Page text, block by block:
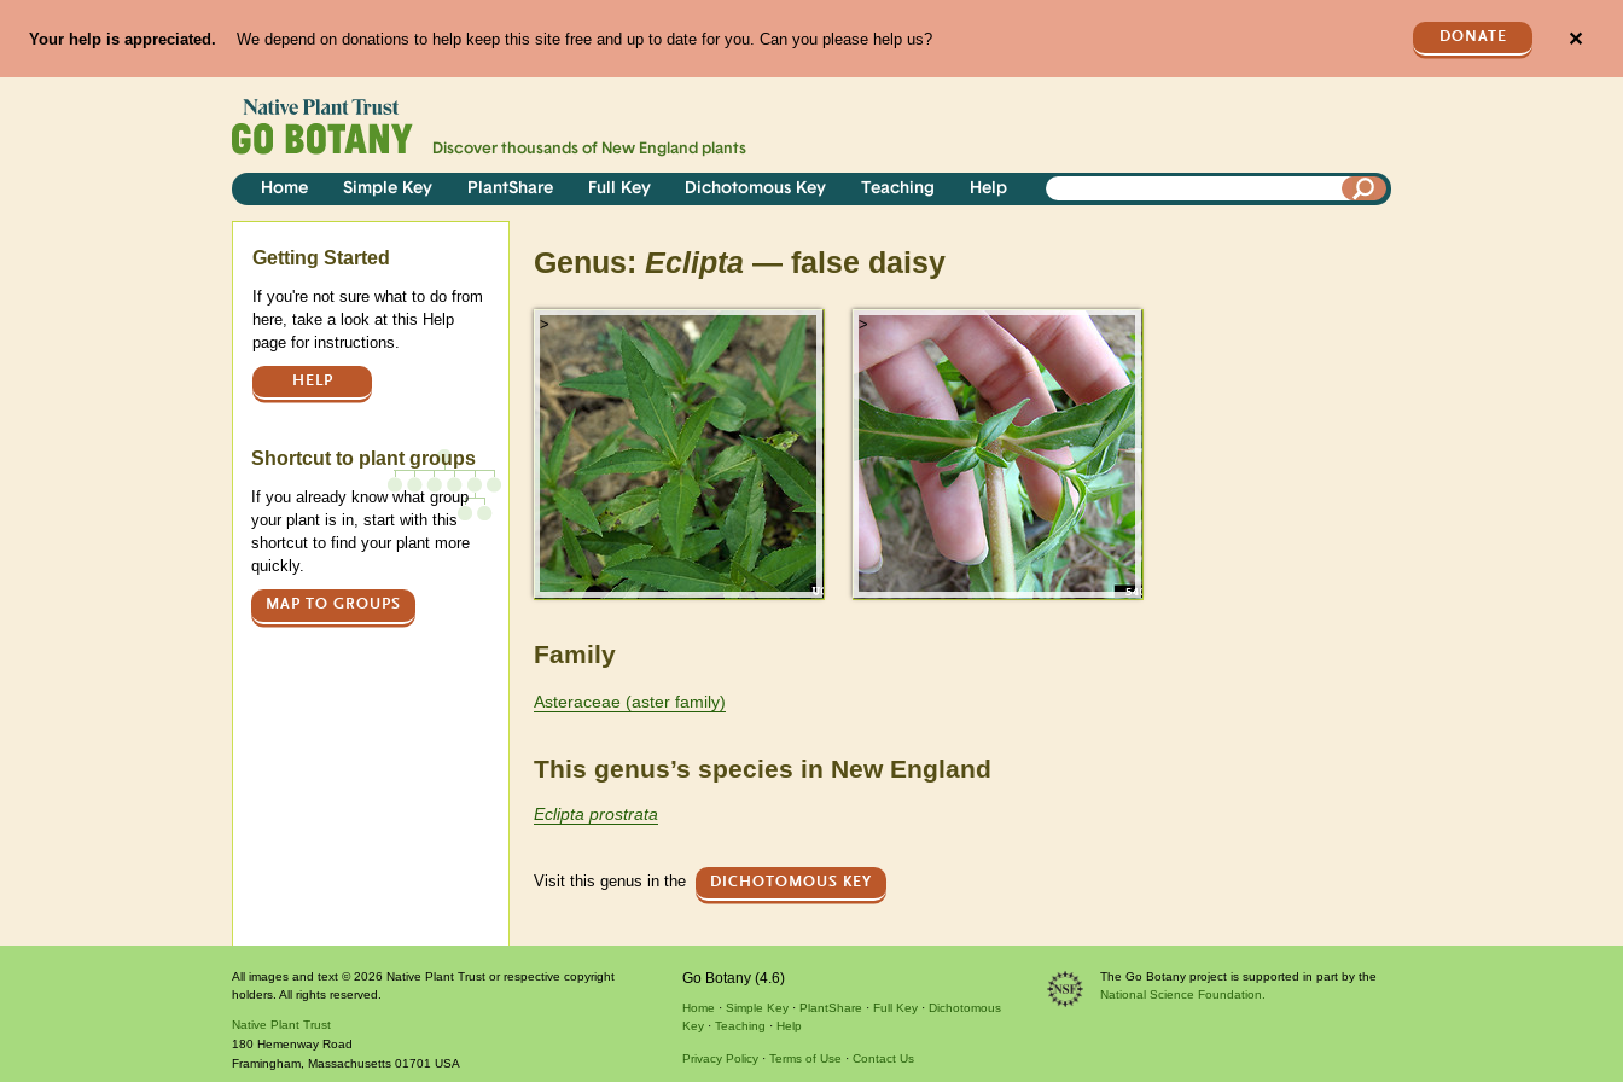
Your help is appreciated. We depend on donations to help keep this site free and up to date for you. Can you please help us? DONATE ✕
Discover thousands of New England plants
Home Simple Key PlantShare Full Key Dichotomous Key Teaching Help
Genus: Eclipta — false daisy
> >
Family
Asteraceae (aster family)
This genus’s species in New England
Eclipta prostrata
Visit this genus in the DICHOTOMOUS KEY
Help
Getting Started
If you're not sure what to do from
here, take a look at this Help
page for instructions.
HELP
Shortcut to plant groups
If you already know what group
your plant is in, start with this
shortcut to find your plant more
quickly.
MAP TO GROUPS
All images and text © 2026 Native Plant Trust or respective copyright
holders. All rights reserved.
Native Plant Trust
180 Hemenway Road
Framingham Massachusetts 01701 USA
Go Botany (4.6)
Home Simple Key PlantShare Full Key
Dichotomous
Key
Teaching Help
Privacy Policy Terms of Use Contact Us
The Go Botany project is supported in part by the
National Science Foundation.